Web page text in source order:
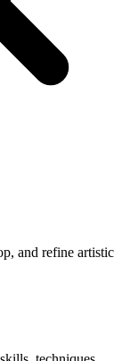
and refine artistic